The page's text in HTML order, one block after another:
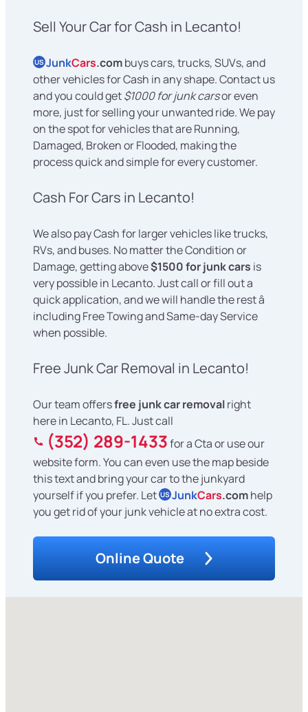
Sell Your Car for Cash in Lecanto!
US JunkCars.combuys cars, trucks, SUVs, and
other vehicles for Cash in any shape. Contact us
and you could get$1000 for junk carsor even
more, just for selling your unwanted ride. We pay
on the spot for vehicles that are Running,
Damaged, Broken or Flooded, making the
process quick and simple for every customer.
Cash For Cars in Lecanto!
We also pay Cash for larger vehicles like trucks,
RVs, and buses. No matter the Condition or
Damage, getting above$1500 for junk cars is
very possible in Lecanto. Just call or fill out a
quick application, and we will handle the rest â
including Free Towing and Same-day Service
when possible.
Free Junk Car Removal in Lecanto!
Our team offersfree junk car removalright
here in Lecanto, FL. Just call
(352) 289-1433for a Cta or use our
website form. You can even use the map beside
this text and bring your car to the junkyard
yourself if you prefer. Let US JunkCars.comhelp
you get rid of your junk vehicle at no extra cost.
Online Quote